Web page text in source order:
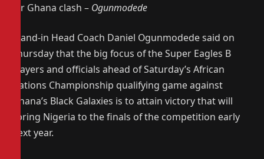
for Ghana clash – Ogunmodede
Stand-in Head Coach Daniel Ogunmodede said on
Thursday that the big focus of the Super Eagles B
players and officials ahead of Saturday’s African
Nations Championship qualifying game against
Ghana’s Black Galaxies is to attain victory that will
spring Nigeria to the finals of the competition early
next year.